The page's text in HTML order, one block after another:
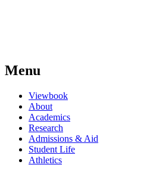
Menu
Viewbook
About
Academics
Research
Admissions & Aid
Student Life
Athletics